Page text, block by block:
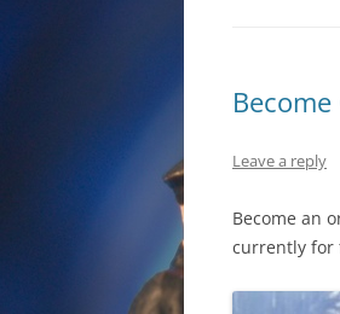
Leave a reply
Become an
currently for